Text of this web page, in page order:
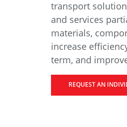
Data Center
Friction Stir
Process
Recycling
History
News & Press
Exhibitions &
Development and
Employee stories
Working
transport
and services
materials,
increase
term, and
REQUEST AN